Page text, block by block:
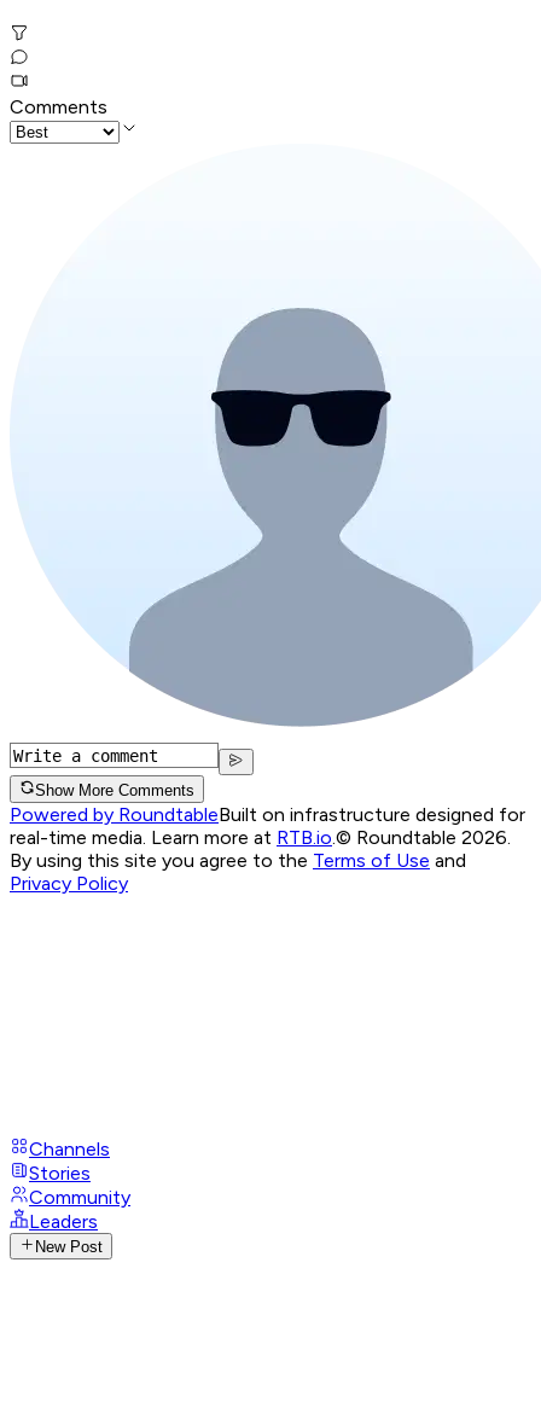
Comments
Show More Comments
Powered by RoundtableBuilt on infrastructure designed for
real-time media. Learn more at RTB.io © Roundtable 2026.
By using this site you agree to the Terms of Use and
Privacy Policy
Channels
Stories
Community
Leaders
New Post